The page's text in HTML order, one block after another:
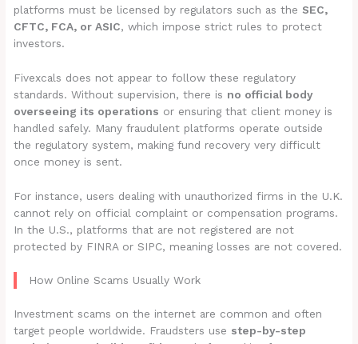
platforms must be licensed by regulators such as the SEC,
CFTC, FCA, or ASIC, which impose strict rules to protect
investors.
Fivexcals does not appear to follow these regulatory
standards. Without supervision, there is no official body
overseeing its operations or ensuring that client money is
handled safely. Many fraudulent platforms operate outside
the regulatory system, making fund recovery very difficult
once money is sent.
For instance, users dealing with unauthorized firms in the U.K.
cannot rely on official complaint or compensation programs.
In the U.S., platforms that are not registered are not
protected by FINRA or SIPC, meaning losses are not covered.
How Online Scams Usually Work
Investment scams on the internet are common and often
target people worldwide. Fraudsters use step-by-step